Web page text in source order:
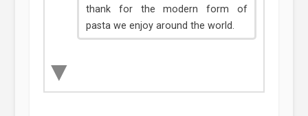
thank for the modern form of
pasta we enjoy around the world.